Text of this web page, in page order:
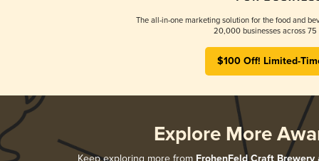
The all-in-one marketing solution for the food and
20,000 businesses across 75
$100 Off! Limited-
Explore More